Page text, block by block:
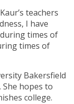
teachers
I have
times of
times of
Bakersfield
hopes to
college.